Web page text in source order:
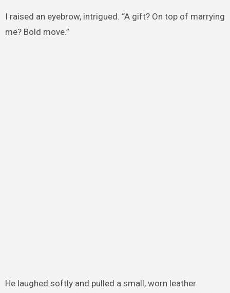
I raised an eyebrow, intrigued. “A gift? On top of marrying
me? Bold move.”
He laughed softly and pulled a small, worn leather